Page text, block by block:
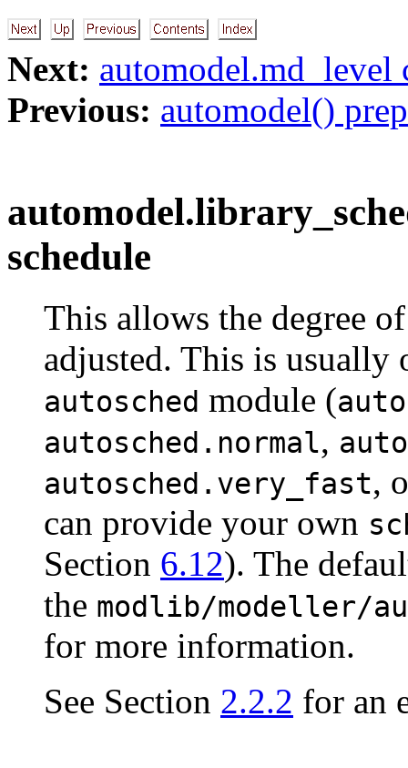
Next: automodel.md_level
Previous: automodel()
schedule
This allows the degree
adjusted. This is usually
autosched module (
autosched.normal,
autosched.very_fast,
can provide your own
Section 6.12). The
the modlib/modeller/
for more information.
See Section 2.2.2 for an